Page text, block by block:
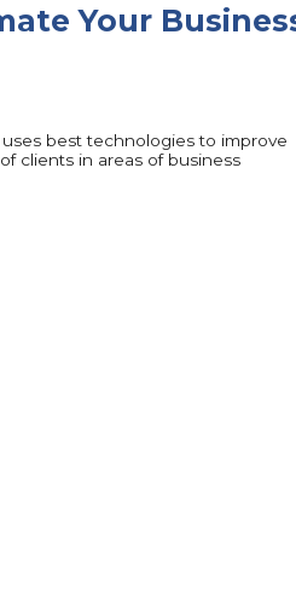
Your
best technologies to improve
clients in areas of business